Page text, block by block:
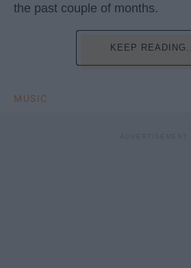
the past couple of months.
KEEP READING...
MUSIC